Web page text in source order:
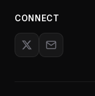
CONNECT